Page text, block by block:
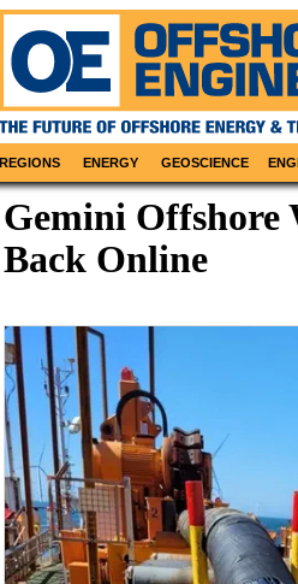
REGIONS ENERGY GEOSCIENCE
Gemini Offshore
Back Online